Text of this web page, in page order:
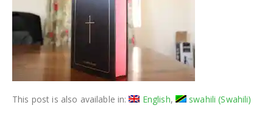
This post is also available in: English swahili(Swahili)